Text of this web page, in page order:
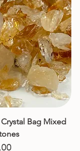
Bag Mixed